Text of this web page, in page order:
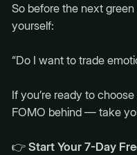
So before the next
yourself:
“Do I want to trade
If you’re ready to
FOMO behind — take
👉 Start Your 7-Day